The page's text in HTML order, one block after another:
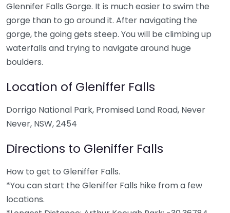
Glennifer Falls Gorge. It is much easier to swim the
gorge than to go around it. After navigating the
gorge, the going gets steep. You will be climbing up
waterfalls and trying to navigate around huge
boulders.
Location of Gleniffer Falls
Dorrigo National Park, Promised Land Road, Never
Never, NSW, 2454
Directions to Gleniffer Falls
How to get to Gleniffer Falls.
*You can start the Gleniffer Falls hike from a few
locations.